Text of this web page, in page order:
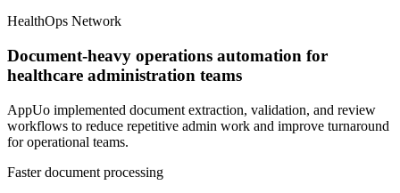
HealthOps Network
Document-heavy operations automation for
healthcare administration teams
AppUo implemented document extraction, validation, and review
workflows to reduce repetitive admin work and improve turnaround
for operational teams.
Faster document processing